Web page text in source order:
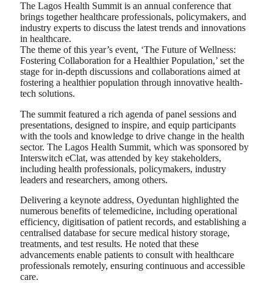
The Lagos Health Summit is an annual conference that
brings together healthcare professionals, policymakers, and
industry experts to discuss the latest trends and innovations
in healthcare.
The theme of this year’s event, ‘The Future of Wellness:
Fostering Collaboration for a Healthier Population,’ set the
stage for in-depth discussions and collaborations aimed at
fostering a healthier population through innovative health-
tech solutions.
The summit featured a rich agenda of panel sessions and
presentations, designed to inspire, and equip participants
with the tools and knowledge to drive change in the health
sector. The Lagos Health Summit, which was sponsored by
Interswitch eClat, was attended by key stakeholders,
including health professionals, policymakers, industry
leaders and researchers, among others.
Delivering a keynote address, Oyeduntan highlighted the
numerous benefits of telemedicine, including operational
efficiency, digitisation of patient records, and establishing a
centralised database for secure medical history storage,
treatments, and test results. He noted that these
advancements enable patients to consult with healthcare
professionals remotely, ensuring continuous and accessible
care.